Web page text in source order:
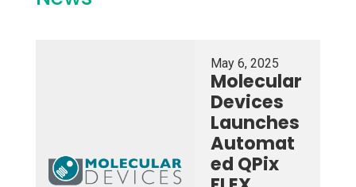
May 6, 2025
Molecular
Devices
Launches
Automat
ed QPix